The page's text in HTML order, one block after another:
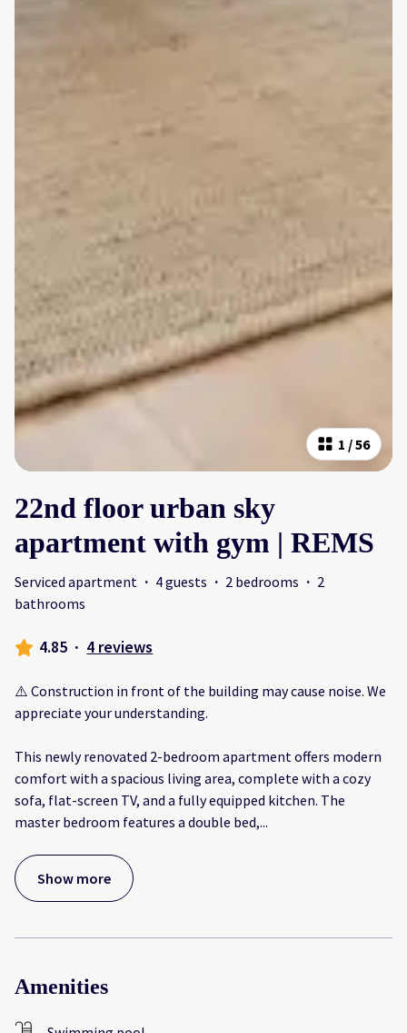
1 /56
22nd floor urban sky
apartment with gym | REMS
Serviced apartment · 4 guests · 2 bedrooms · 2
bathrooms
4.85 · 4 reviews
⚠️ Construction in front of the building may cause noise. We
appreciate your understanding.
This newly renovated 2-bedroom apartment offers modern
comfort with a spacious living area, complete with a cozy
sofa, flat-screen TV, and a fully equipped kitchen. The
master bedroom features a double bed,...
Show more
Amenities